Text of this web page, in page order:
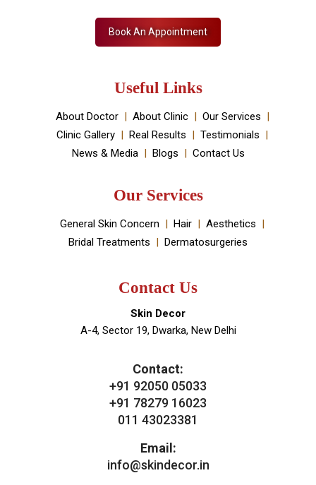
Book An Appointment
Useful Links
About Doctor About Clinic
Our Services
Clinic Gallery
Real Results
Testimonials
News & Media
Blogs Contact Us
Our Services
General Skin Concern Hair
Aesthetics
Bridal Treatments
Dermatosurgeries
Contact Us
Skin Decor
A-4, Sector 19, Dwarka, New Delhi
Contact:
+91 92050 05033
+91 78279 16023
011 43023381
Email:
info@skindecor.in